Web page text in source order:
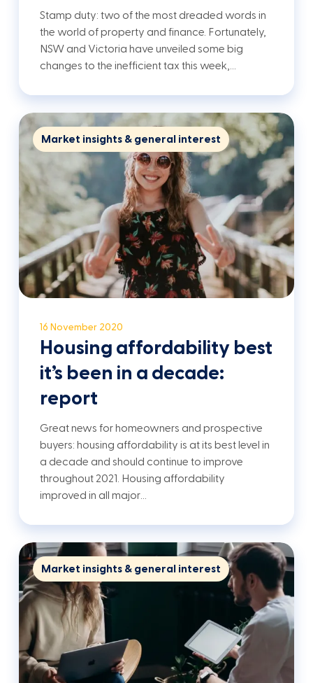
Stamp duty: two of the most dreaded words in
the world of property and finance. Fortunately,
NSW and Victoria have unveiled some big
changes to the inefficient tax this week,…
Market insights & general interest
16 November 2020
Housing affordability best
it’s been in a decade:
report
Great news for homeowners and prospective
buyers: housing affordability is at its best level in
a decade and should continue to improve
throughout 2021. Housing affordability
improved in all major…
Market insights & general interest